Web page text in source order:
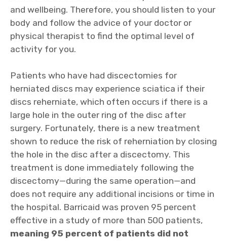
and wellbeing. Therefore, you should listen to your
body and follow the advice of your doctor or
physical therapist to find the optimal level of
activity for you.
Patients who have had discectomies for
herniated discs may experience sciatica if their
discs reherniate, which often occurs if there is a
large hole in the outer ring of the disc after
surgery. Fortunately, there is a new treatment
shown to reduce the risk of reherniation by closing
the hole in the disc after a discectomy. This
treatment is done immediately following the
discectomy—during the same operation—and
does not require any additional incisions or time in
the hospital. Barricaid was proven 95 percent
effective in a study of more than 500 patients,
meaning 95 percent of patients did not